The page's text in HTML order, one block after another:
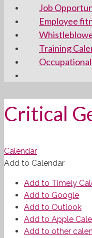
Job
Employee
Training
Critical
Calendar
Add to Calendar
Add to Timely
Add to Google
Add to Outlook
Add to Apple
Add to other